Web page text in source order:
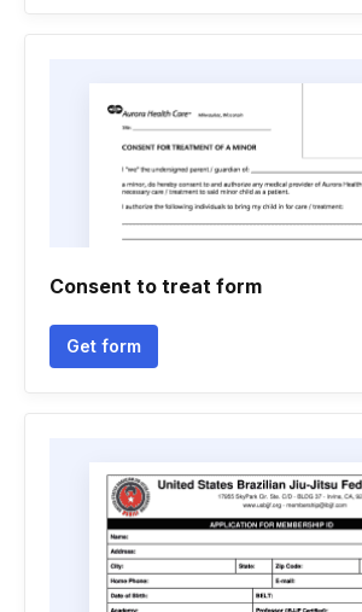
Consent to treat form
Get form